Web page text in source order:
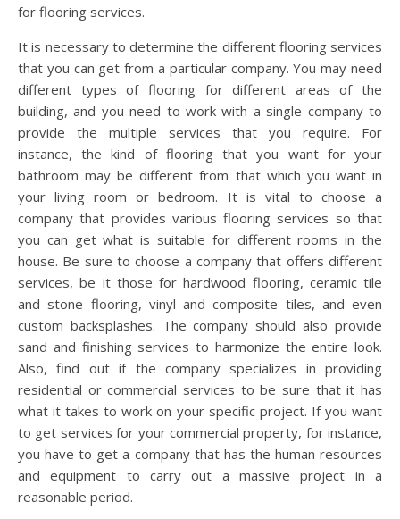
for flooring services.
It is necessary to determine the different flooring services
that you can get from a particular company. You may need
different types of flooring for different areas of the
building, and you need to work with a single company to
provide the multiple services that you require. For
instance, the kind of flooring that you want for your
bathroom may be different from that which you want in
your living room or bedroom. It is vital to choose a
company that provides various flooring services so that
you can get what is suitable for different rooms in the
house. Be sure to choose a company that offers different
services, be it those for hardwood flooring, ceramic tile
and stone flooring, vinyl and composite tiles, and even
custom backsplashes. The company should also provide
sand and finishing services to harmonize the entire look.
Also, find out if the company specializes in providing
residential or commercial services to be sure that it has
what it takes to work on your specific project. If you want
to get services for your commercial property, for instance,
you have to get a company that has the human resources
and equipment to carry out a massive project in a
reasonable period.